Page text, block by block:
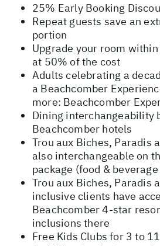
25% Early Booking
Repeat guests save an
portion
Upgrade your room
at 50% of the cost
Adults celebrating a
a Beachcomber
more: Beachcomber
Dining interchangeability
Beachcomber hotels
Trou aux Biches, Paradis
also interchangeable on
package (food &
Trou aux Biches, Paradis
inclusive clients have
Beachcomber 4-star
inclusions there
Free Kids Clubs for 3 to